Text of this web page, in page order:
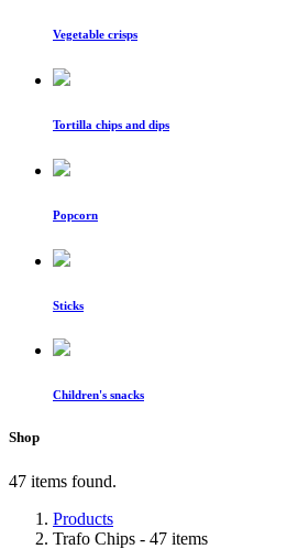
Vegetable crisps
Tortilla chips and dips
Popcorn
Sticks
Children's snacks
Shop
47 items found.
Products
Trafo Chips - 47 items